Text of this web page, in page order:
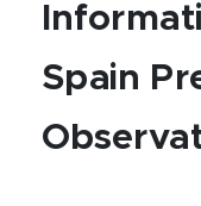
Spain